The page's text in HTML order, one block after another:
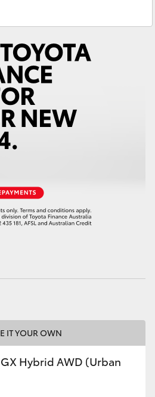
IT YOUR OWN
Hybrid AWD (Urban